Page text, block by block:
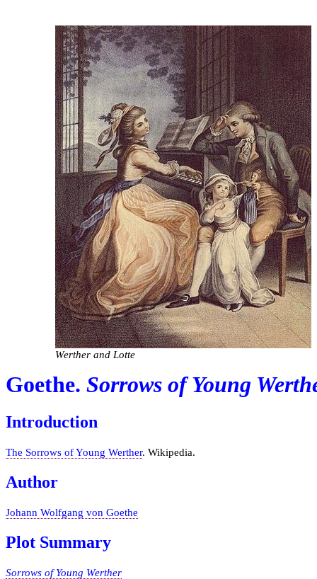
Werther and Lotte
Goethe. Sorrows of Young
Introduction
The Sorrows of Young Werther. Wikipedia.
Author
Johann Wolfgang von Goethe
Plot Summary
Sorrows of Young Werther